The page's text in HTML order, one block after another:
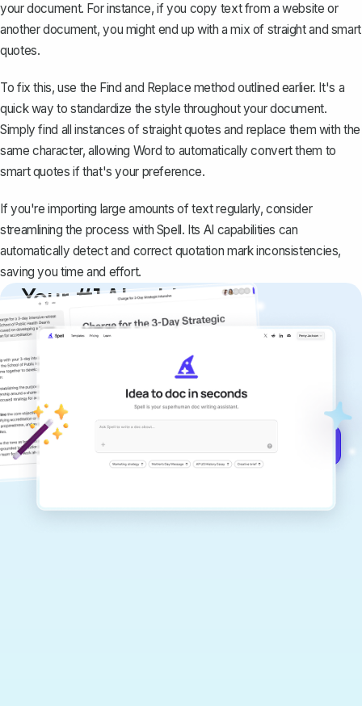
your document. For instance, if you copy text from a website or
another document, you might end up with a mix of straight and smart
quotes.
To fix this, use the Find and Replace method outlined earlier. It's a
quick way to standardize the style throughout your document.
Simply find all instances of straight quotes and replace them with the
same character, allowing Word to automatically convert them to
smart quotes if that's your preference.
If you're importing large amounts of text regularly, consider
streamlining the process with Spell. Its AI capabilities can
automatically detect and correct quotation mark inconsistencies,
saving you time and effort.
Your #1 AI writing
copilot
Create remarkably high-quality
documents that are clear, polished, and
never sound like generic AI writing.